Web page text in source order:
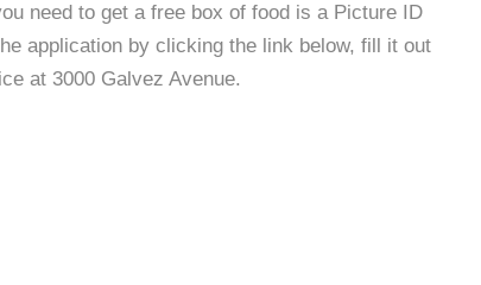
need to get a free box of food is a Picture ID
application by clicking the link below, fill it out
at 3000 Galvez Avenue.